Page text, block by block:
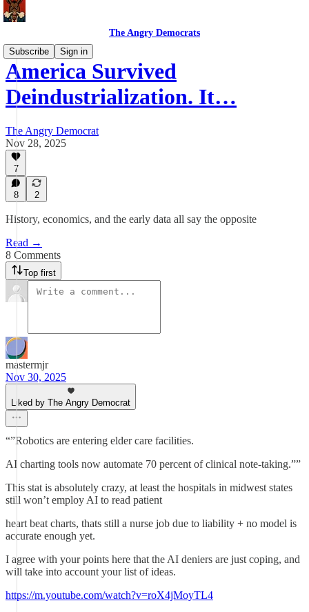
The Angry Democrats
Subscribe
Sign in
America Survived
Deindustrialization. It…
The Angry Democrat
Nov 28, 2025
7
8 2
History, economics, and the early data all say the opposite
Read →
8 Comments
Top first
mastermjr
Nov 30, 2025
Liked by The Angry Democrat
“”Robotics are entering elder care facilities.
AI charting tools now automate 70 percent of clinical note-taking.””
This stat is absolutely crazy, at least the hospitals in midwest states
still won’t employ AI to read patient
heart beat charts, thats still a nurse job due to liability + no model is
accurate enough yet.
I agree with your points here that the AI deniers are just coping, and
will take into account your list of ideas.
https://m.youtube.com/watch?v=roX4jMoyTL4